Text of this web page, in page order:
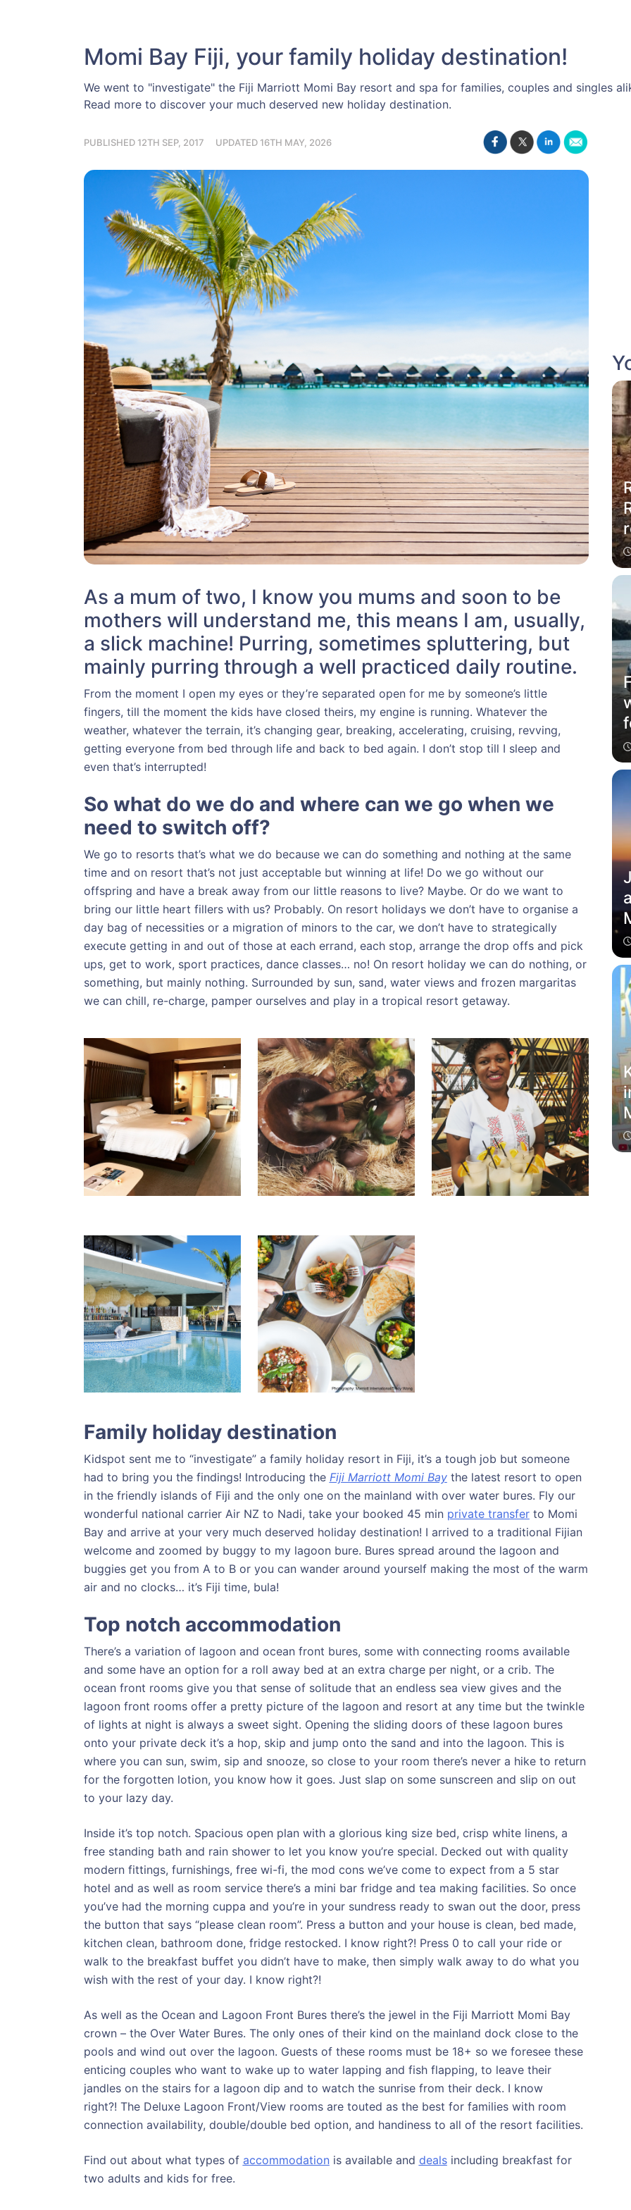
Momi Bay Fiji, your family holiday destination!
We went to "investigate" the Fiji Marriott Momi Bay resort and spa for families, couples and singles
Read more to discover your much deserved new holiday destination.
PUBLISHED 12TH SEP, 2017 UPDATED 16TH MAY, 2026
As a mum of two, I know you mums and soon to be
mothers will understand me, this means I am, usually,
a slick machine! Purring, sometimes spluttering, but
mainly purring through a well practiced daily routine.
From the moment I open my eyes or they’re separated open for me by someone’s little
fingers, till the moment the kids have closed theirs, my engine is running. Whatever the
weather, whatever the terrain, it’s changing gear, breaking, accelerating, cruising, revving,
getting everyone from bed through life and back to bed again. I don’t stop till I sleep and
even that’s interrupted!
So what do we do and where can we go when we
need to switch off?
We go to resorts that’s what we do because we can do something and nothing at the same
time and on resort that’s not just acceptable but winning at life! Do we go without our
offspring and have a break away from our little reasons to live? Maybe. Or do we want to
bring our little heart fillers with us? Probably. On resort holidays we don’t have to organise a
day bag of necessities or a migration of minors to the car, we don’t have to strategically
execute getting in and out of those at each errand, each stop, arrange the drop offs and pick
ups, get to work, sport practices, dance classes… no! On resort holiday we can do nothing, or
something, but mainly nothing. Surrounded by sun, sand, water views and frozen margaritas
we can chill, re-charge, pamper ourselves and play in a tropical resort getaway.
Family holiday destination
Kidspot sent me to “investigate” a family holiday resort in Fiji, it’s a tough job but someone
had to bring you the findings! Introducing the Fiji Marriott Momi Baythe latest resort to open
in the friendly islands of Fiji and the only one on the mainland with over water bures. Fly our
wonderful national carrier Air NZ to Nadi, take your booked 45 min private transferto Momi
Bay and arrive at your very much deserved holiday destination! I arrived to a traditional Fijian
welcome and zoomed by buggy to my lagoon bure. Bures spread around the lagoon and
buggies get you from A to B or you can wander around yourself making the most of the warm
air and no clocks… it’s Fiji time, bula!
Top notch accommodation
There’s a variation of lagoon and ocean front bures, some with connecting rooms available
and some have an option for a roll away bed at an extra charge per night, or a crib. The
ocean front rooms give you that sense of solitude that an endless sea view gives and the
lagoon front rooms offer a pretty picture of the lagoon and resort at any time but the twinkle
of lights at night is always a sweet sight. Opening the sliding doors of these lagoon bures
onto your private deck it’s a hop, skip and jump onto the sand and into the lagoon. This is
where you can sun, swim, sip and snooze, so close to your room there’s never a hike to return
for the forgotten lotion, you know how it goes. Just slap on some sunscreen and slip on out
to your lazy day.
Inside it’s top notch. Spacious open plan with a glorious king size bed, crisp white linens, a
free standing bath and rain shower to let you know you’re special. Decked out with quality
modern fittings, furnishings, free wi-fi, the mod cons we’ve come to expect from a 5 star
hotel and as well as room service there’s a mini bar fridge and tea making facilities. So once
you’ve had the morning cuppa and you’re in your sundress ready to swan out the door, press
the button that says “please clean room”. Press a button and your house is clean, bed made,
kitchen clean, bathroom done, fridge restocked. I know right?! Press 0 to call your ride or
walk to the breakfast buffet you didn’t have to make, then simply walk away to do what you
wish with the rest of your day. I know right?!
As well as the Ocean and Lagoon Front Bures there’s the jewel in the Fiji Marriott Momi Bay
crown – the Over Water Bures. The only ones of their kind on the mainland dock close to the
pools and wind out over the lagoon. Guests of these rooms must be 18+ so we foresee these
enticing couples who want to wake up to water lapping and fish flapping, to leave their
jandles on the stairs for a lagoon dip and to watch the sunrise from their deck. I know
right?! The Deluxe Lagoon Front/View rooms are touted as the best for families with room
connection availability, double/double bed option, and handiness to all of the resort facilities.
Find out about what types of accommodation is available and dealsincluding breakfast for
two adults and kids for free.